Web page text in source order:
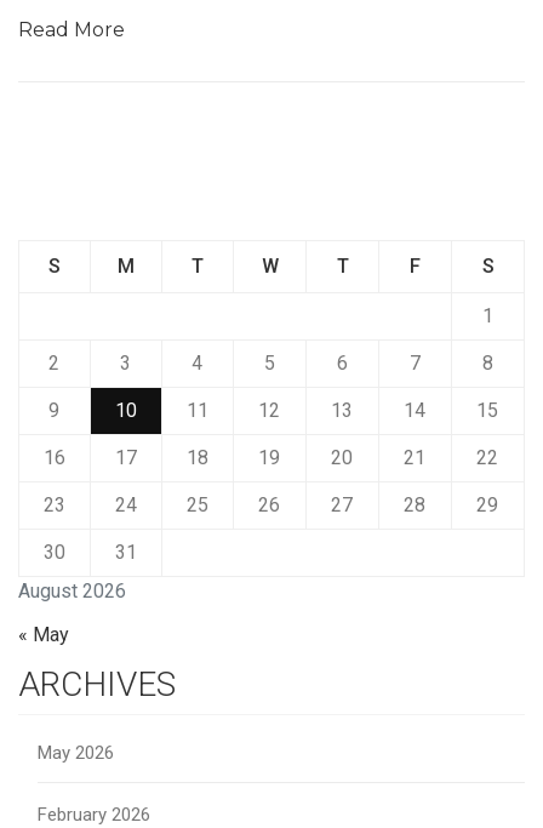
Read More
August 2026
S M T W T F S
1
2 3 4 5 6 7 8
9 10 11 12 13 14 15
16 17 18 19 20 21 22
23 24 25 26 27 28 29
30 31
« May
ARCHIVES
May 2026
February 2026